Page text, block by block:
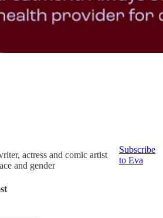
actress and comic artist
and gender
Subscribe
to Eva